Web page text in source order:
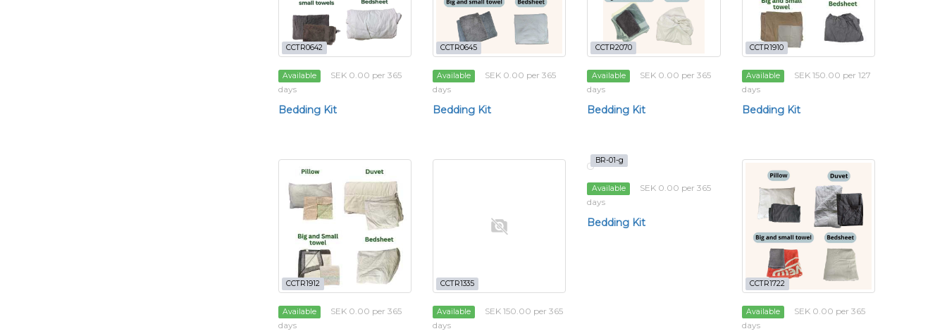
CCTR0642
Available
SEK 0.00 per 365
days
Bedding Kit
CCTR0645
Available
SEK 0.00 per 365
days
Bedding Kit
CCTR2070
Available
SEK 0.00 per 365
days
Bedding Kit
CCTR1910
Available
SEK 150.00 per 127
days
Bedding Kit
CCTR1912
Available
SEK 0.00 per 365
days
CCTR1335
Available
SEK 150.00 per 365
days
BR-01-g
Available
SEK 0.00 per 365
days
Bedding Kit
CCTR1722
Available
SEK 0.00 per 365
days